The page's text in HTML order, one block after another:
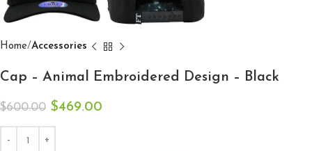
Home Accessories
Cap – Animal Embroidered Design – Black
$600.00 $469.00